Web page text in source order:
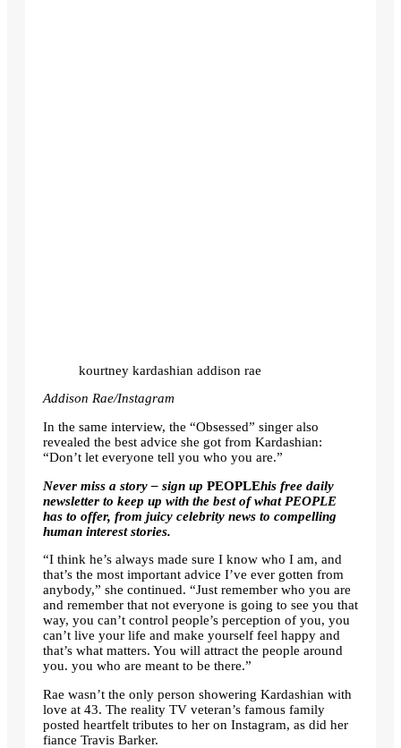
kourtney kardashian addison rae
Addison Rae/Instagram
In the same interview, the “Obsessed” singer also
revealed the best advice she got from Kardashian:
“Don’t let everyone tell you who you are.”
Never miss a story – sign up PEOPLEhis free daily
newsletter to keep up with the best of what PEOPLE
has to offer, from juicy celebrity news to compelling
human interest stories.
“I think he’s always made sure I know who I am, and
that’s the most important advice I’ve ever gotten from
anybody,” she continued. “Just remember who you are
and remember that not everyone is going to see you that
way, you can’t control people’s perception of you, you
can’t live your life and make yourself feel happy and
that’s what matters. You will attract the people around
you. you who are meant to be there.”
Rae wasn’t the only person showering Kardashian with
love at 43. The reality TV veteran’s famous family
posted heartfelt tributes to her on Instagram, as did her
fiance Travis Barker.